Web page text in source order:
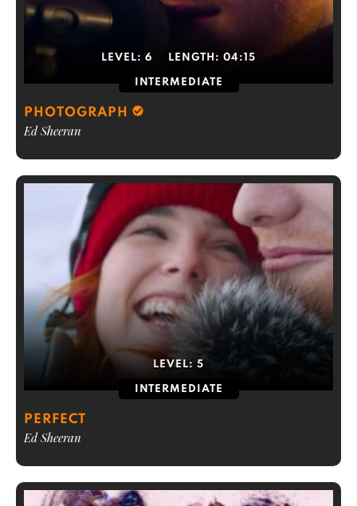
LEVEL: 6 LENGTH: 04:15
INTERMEDIATE
PHOTOGRAPH
Ed Sheeran
LEVEL: 5
INTERMEDIATE
PERFECT
Ed Sheeran